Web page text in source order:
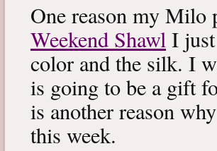
One reason my Milo
Weekend ShawlI
color and the silk. I
is going to be a gift
is another reason
this week.